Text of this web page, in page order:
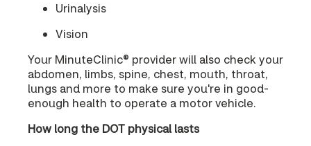
Urinalysis
Vision
Your MinuteClinic® provider will also check your
abdomen, limbs, spine, chest, mouth, throat,
lungs and more to make sure you're in good-
enough health to operate a motor vehicle.
How long the DOT physical lasts